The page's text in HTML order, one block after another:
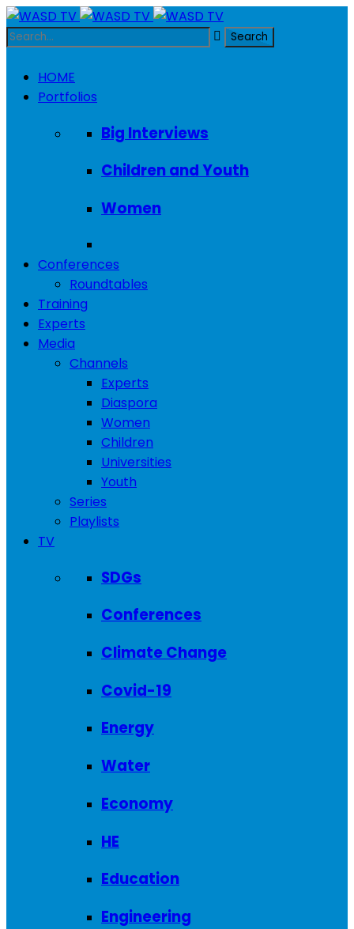
HOME
Portfolios
Big Interviews
Children and Youth
Women
Conferences
Roundtables
Training
Experts
Media
Channels
Experts
Diaspora
Women
Children
Universities
Youth
Series
Playlists
TV
SDGs
Conferences
Climate Change
Covid-19
Energy
Water
Economy
HE
Education
Engineering